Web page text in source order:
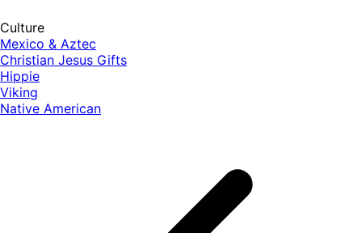
Culture
Mexico & Aztec
Christian Jesus Gifts
Hippie
Viking
Native American